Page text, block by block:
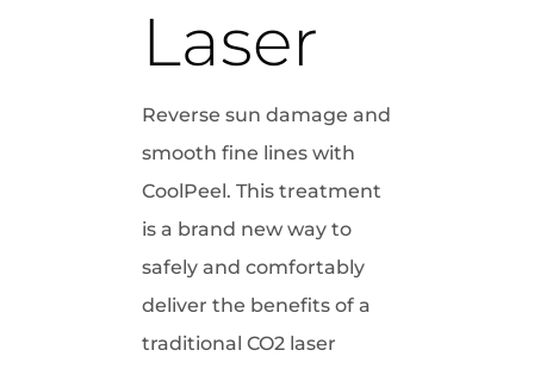
Laser
Reverse sun damage and
smooth fine lines with
CoolPeel. This treatment
is a brand new way to
safely and comfortably
deliver the benefits of a
traditional CO2 laser